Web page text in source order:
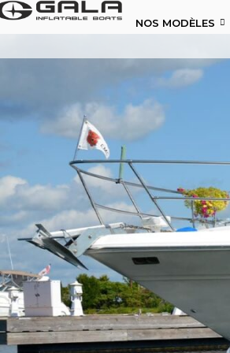
NOS MODÈLES
NOS MODÈLES
TECHNOLOGIES
À PROPOS DE NOUS
NOUVELLES
DISTRIBUTEURS
CONTACTS